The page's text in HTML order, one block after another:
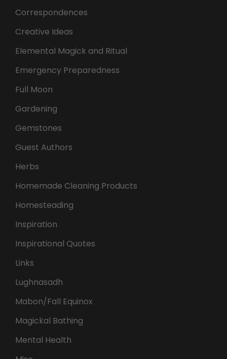
Correspondences
Creative Ideas
Elemental Magick and Ritual
Emergency Preparedness
Full Moon
Gardening
Gemstones
Guest Authors
Herbs
Homemade Cleaning Products
Homesteading
Inspiration
Inspirational Quotes
Links
Lughnasadh
Mabon/Fall Equinox
Magickal Bathing
Mental Health